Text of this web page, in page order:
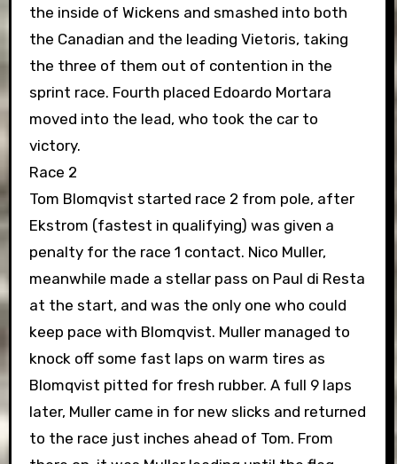
the inside of Wickens and smashed into both
the Canadian and the leading Vietoris, taking
the three of them out of contention in the
sprint race. Fourth placed Edoardo Mortara
moved into the lead, who took the car to
victory.
Race 2
Tom Blomqvist started race 2 from pole, after
Ekstrom (fastest in qualifying) was given a
penalty for the race 1 contact. Nico Muller,
meanwhile made a stellar pass on Paul di Resta
at the start, and was the only one who could
keep pace with Blomqvist. Muller managed to
knock off some fast laps on warm tires as
Blomqvist pitted for fresh rubber. A full 9 laps
later, Muller came in for new slicks and returned
to the race just inches ahead of Tom. From